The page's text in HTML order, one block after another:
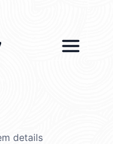
details